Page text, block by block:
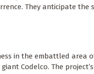
They anticipate the
in the embattled area
Codelco. The